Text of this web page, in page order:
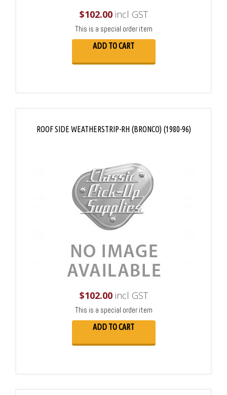
$102.00incl GST
This is a special order item
ADD TO CART
ROOF SIDE WEATHERSTRIP-RH (BRONCO) (1980-96)
$102.00incl GST
This is a special order item
ADD TO CART